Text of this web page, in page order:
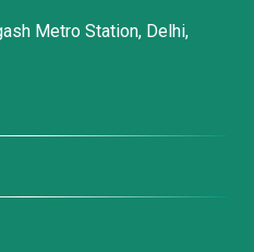
Metro Station, Delhi,